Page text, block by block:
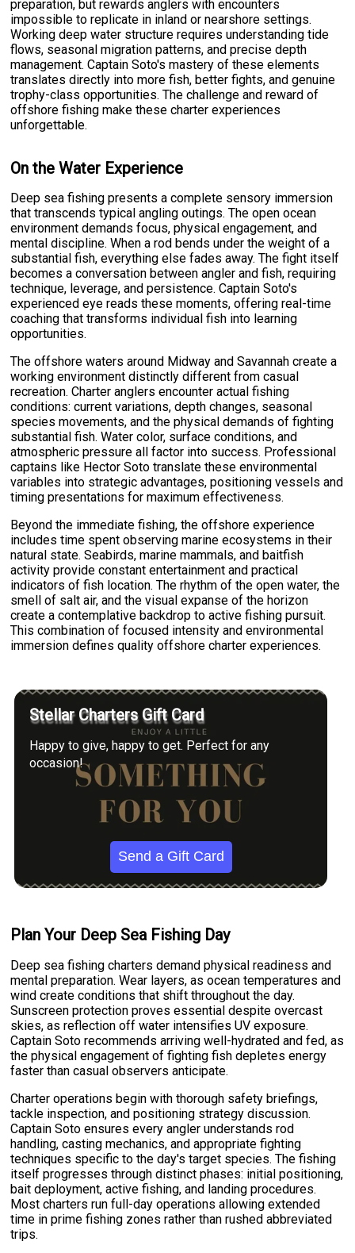
preparation, but rewards anglers with encounters
impossible to replicate in inland or nearshore settings.
Working deep water structure requires understanding tide
flows, seasonal migration patterns, and precise depth
management. Captain Soto's mastery of these elements
translates directly into more fish, better fights, and genuine
trophy-class opportunities. The challenge and reward of
offshore fishing make these charter experiences
unforgettable.
On the Water Experience
Deep sea fishing presents a complete sensory immersion
that transcends typical angling outings. The open ocean
environment demands focus, physical engagement, and
mental discipline. When a rod bends under the weight of a
substantial fish, everything else fades away. The fight itself
becomes a conversation between angler and fish, requiring
technique, leverage, and persistence. Captain Soto's
experienced eye reads these moments, offering real-time
coaching that transforms individual fish into learning
opportunities.
The offshore waters around Midway and Savannah create a
working environment distinctly different from casual
recreation. Charter anglers encounter actual fishing
conditions: current variations, depth changes, seasonal
species movements, and the physical demands of fighting
substantial fish. Water color, surface conditions, and
atmospheric pressure all factor into success. Professional
captains like Hector Soto translate these environmental
variables into strategic advantages, positioning vessels and
timing presentations for maximum effectiveness.
Beyond the immediate fishing, the offshore experience
includes time spent observing marine ecosystems in their
natural state. Seabirds, marine mammals, and baitfish
activity provide constant entertainment and practical
indicators of fish location. The rhythm of the open water, the
smell of salt air, and the visual expanse of the horizon
create a contemplative backdrop to active fishing pursuit.
This combination of focused intensity and environmental
immersion defines quality offshore charter experiences.
Stellar Charters Gift Card
Happy to give, happy to get. Perfect for any
occasion!
Send a Gift Card
Plan Your Deep Sea Fishing Day
Deep sea fishing charters demand physical readiness and
mental preparation. Wear layers, as ocean temperatures and
wind create conditions that shift throughout the day.
Sunscreen protection proves essential despite overcast
skies, as reflection off water intensifies UV exposure.
Captain Soto recommends arriving well-hydrated and fed, as
the physical engagement of fighting fish depletes energy
faster than casual observers anticipate.
Charter operations begin with thorough safety briefings,
tackle inspection, and positioning strategy discussion.
Captain Soto ensures every angler understands rod
handling, casting mechanics, and appropriate fighting
techniques specific to the day's target species. The fishing
itself progresses through distinct phases: initial positioning,
bait deployment, active fishing, and landing procedures.
Most charters run full-day operations allowing extended
time in prime fishing zones rather than rushed abbreviated
trips.